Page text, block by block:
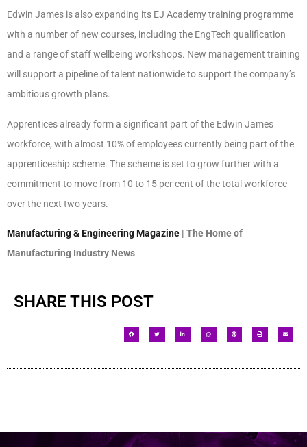
Edwin James is also expanding its EJ Academy training programme
with a number of new courses, including the EngTech qualification
and a range of staff wellbeing workshops. New management training
will support a pipeline of talent nationwide to support the company’s
ambitious growth plans.
Apprentices already form a significant part of the Edwin James
workforce, with almost 10% of employees currently being part of the
apprenticeship scheme. The scheme is set to grow further with a
commitment to move from 10 to 15 per cent of the total workforce
over the next two years.
Manufacturing & Engineering Magazine | The Home of
Manufacturing Industry News
SHARE THIS POST